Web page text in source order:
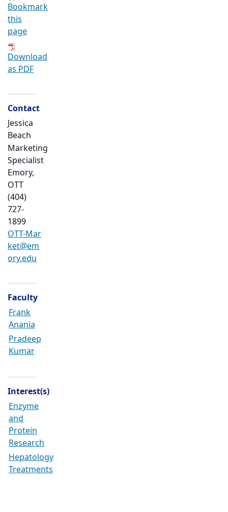
Bookmark
this
page
Download
as PDF
Contact
Jessica
Beach
Marketing
Specialist
Emory,
OTT
(404)
727-
1899
OTT-Mar
ket@em
ory.edu
Faculty
Frank
Anania
Pradeep
Kumar
Interest(s)
Enzyme
and
Protein
Research
Hepatology
Treatments